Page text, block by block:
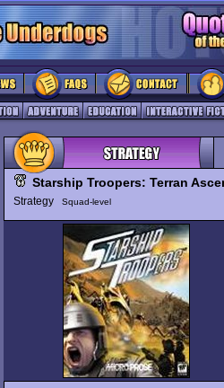
Starship Troopers: Terran
Strategy Squad-level